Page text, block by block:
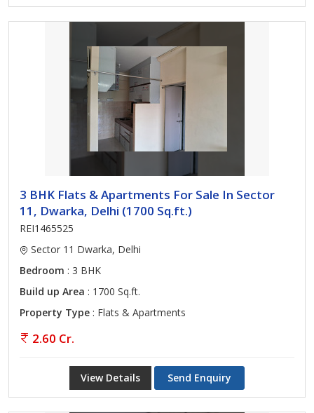
3 BHK Flats & Apartments For Sale In Sector
11, Dwarka, Delhi (1700 Sq.ft.)
REI1465525
Sector 11 Dwarka, Delhi
Bedroom : 3 BHK
Build up Area : 1700 Sq.ft.
Property Type : Flats & Apartments
2.60 Cr.
View Details Send Enquiry